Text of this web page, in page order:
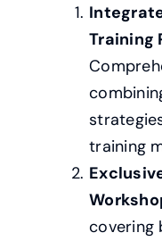
Training
training
covering